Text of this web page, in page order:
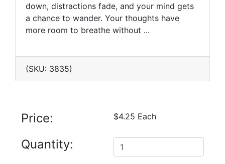
down, distractions fade, and your mind gets
a chance to wander. Your thoughts have
more room to breathe without ...
(SKU: 3835)
Price: $4.25 Each
Quantity: